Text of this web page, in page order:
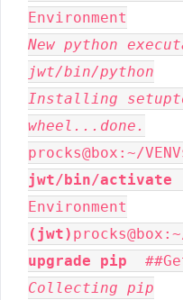
New python
jwt/bin/python
Installing
wheel...done.
procks@box:~/
jwt/bin/activate
(jwt)
upgrade pip
Collecting pip